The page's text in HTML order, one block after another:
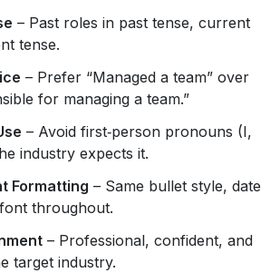
– Past roles in past tense, current
tense.
– Prefer “Managed a team” over
for managing a team.”
– Avoid first‑person pronouns (I,
industry expects it.
Formatting – Same bullet style, date
throughout.
– Professional, confident, and
target industry.